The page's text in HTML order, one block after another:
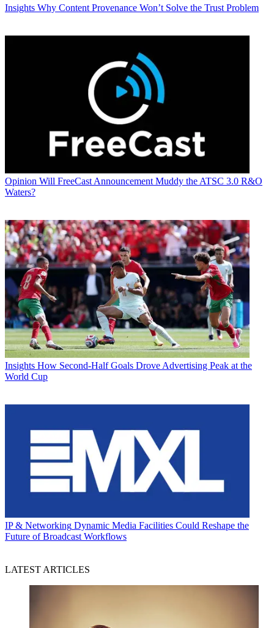
Insights Why Content Provenance Won’t Solve the Trust Problem
Opinion Will FreeCast Announcement Muddy the ATSC 3.0 R&O
Waters?
Insights How Second-Half Goals Drove Advertising Peak at the
World Cup
IP & Networking Dynamic Media Facilities Could Reshape the
Future of Broadcast Workflows
LATEST ARTICLES